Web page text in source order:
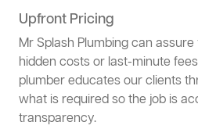
Upfront Pricing
Mr Splash Plumbing can
hidden costs or last-minute
plumber educates our clients
what is required so the job is
transparency.